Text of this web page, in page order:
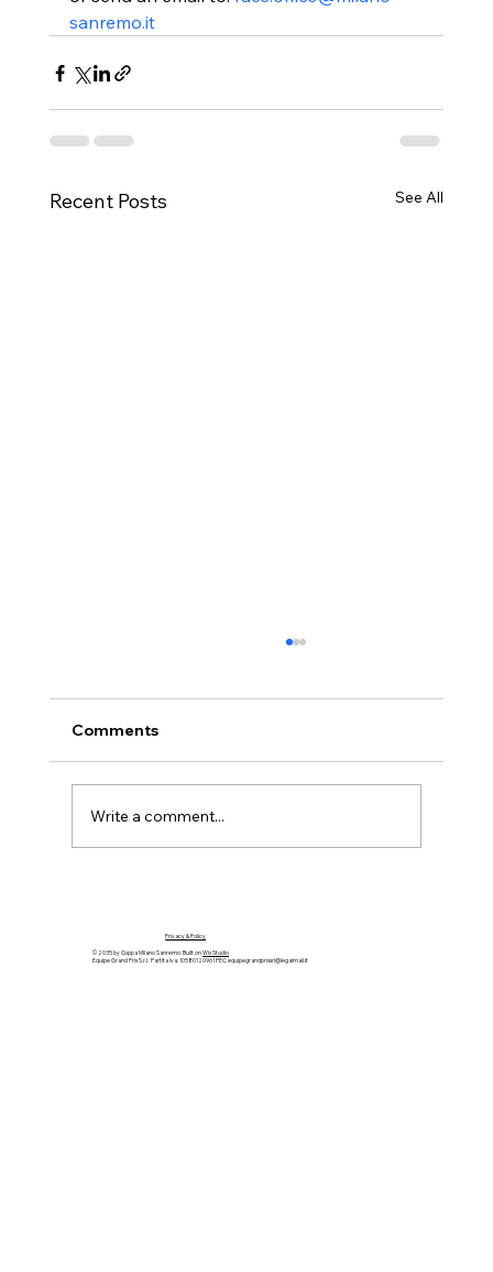
sanremo.it
Recent Posts See All
original route for its 120th anniversary
Comments
Write a comment...
© 2035 by Coppa Milano Sanremo. Built onWix Studio
Equipe Grand Prix S.r.l. Partita Iva: 10580120961 PEC:equipegrandprixsrl@legalmail.it
Privacy & Policy